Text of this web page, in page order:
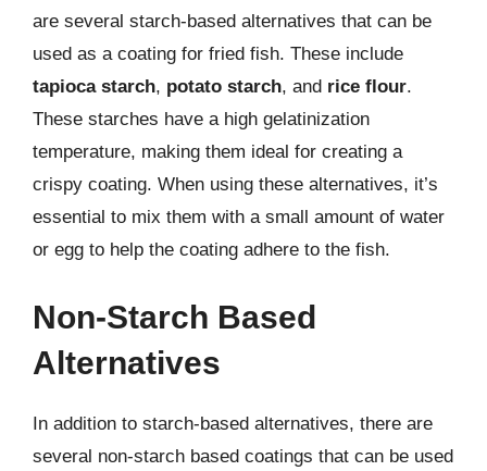
are several starch-based alternatives that can be
used as a coating for fried fish. These include
tapioca starch, potato starch, and rice flour.
These starches have a high gelatinization
temperature, making them ideal for creating a
crispy coating. When using these alternatives, it’s
essential to mix them with a small amount of water
or egg to help the coating adhere to the fish.
Non-Starch Based
Alternatives
In addition to starch-based alternatives, there are
several non-starch based coatings that can be used